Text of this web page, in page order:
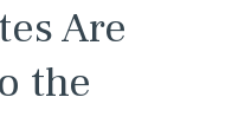
Are
the